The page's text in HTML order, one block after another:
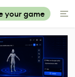
your game